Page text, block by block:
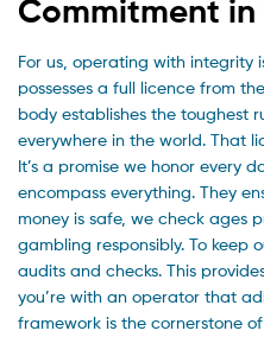
Commitment in
For us, operating with integrity
possesses a full licence from
body establishes the toughest
everywhere in the world. That
It’s a promise we honor every
encompass everything. They
money is safe, we check ages
gambling responsibly. To keep
audits and checks. This
you’re with an operator that
framework is the cornerstone